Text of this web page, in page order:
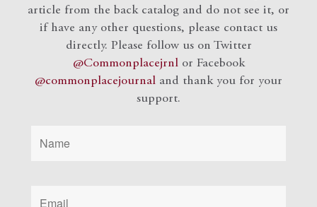
article from the back catalog and do not see it, or
if have any other questions, please contact us
directly. Please follow us on Twitter
@Commonplacejrnlor Facebook
@commonplacejournal and thank you for your
support.